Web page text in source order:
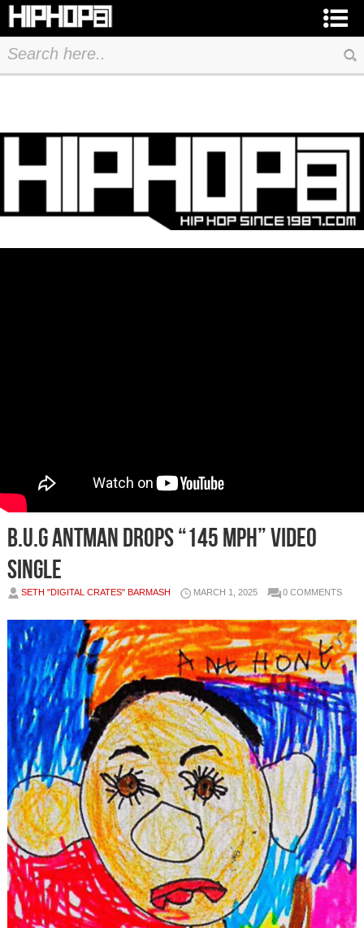
B.U.G ANTMAN DROPS “145 MPH” VIDEO
SINGLE
SETH "DIGITAL CRATES" BARMASH MARCH 1, 2025 0 COMMENTS